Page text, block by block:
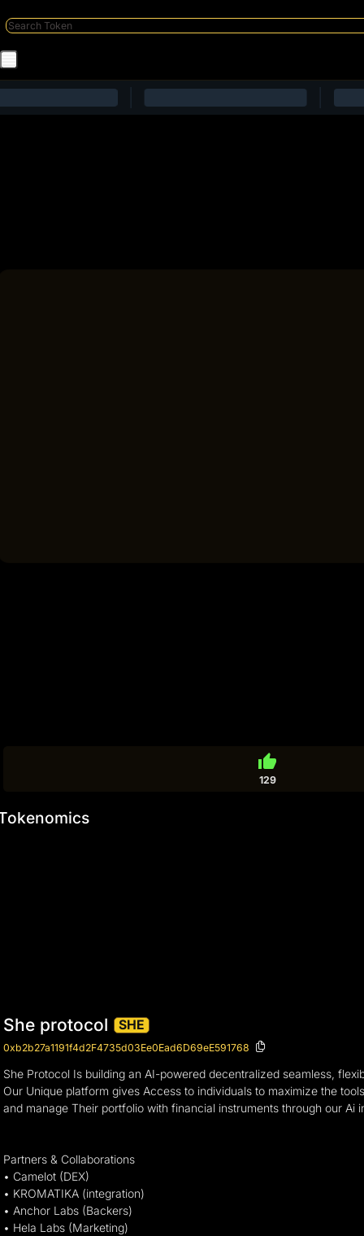
thumb_up
129
She protocol SHE
0xb2b27a1191f4d2F4735d03Ee0Ead6D69eE591768
She Protocol Is building an AI-powered decentralized seamless,
Our Unique platform gives Access to individuals to maximize the
and manage Their portfolio with financial instruments through our Ai
Partners & Collaborations
• Camelot (DEX)
• KROMATIKA (integration)
• Anchor Labs (Backers)
• Hela Labs (Marketing)